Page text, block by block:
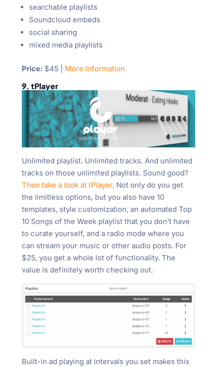
searchable playlists
Soundcloud embeds
social sharing
mixed media playlists
Price: $45 | More Information
9. tPlayer
Unlimited playlist. Unlimited tracks. And unlimited
tracks on those unlimited playlists. Sound good?
Then take a look at tPlayer. Not only do you get
the limitless options, but you also have 10
templates, style customization, an automated Top
10 Songs of the Week playlist that you don’t have
to curate yourself, and a radio mode where you
can stream your music or other audio posts. For
$25, you get a whole lot of functionality. The
value is definitely worth checking out.
Built-in ad playing at intervals you set makes this